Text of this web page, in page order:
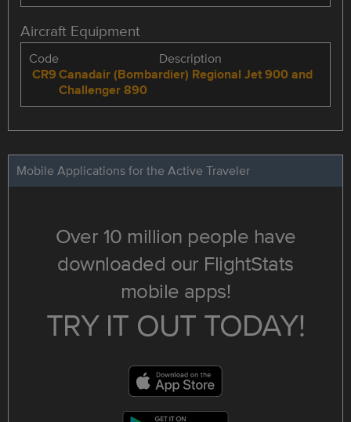
Aircraft Equipment
Code
CR9
Description
Canadair (Bombardier) Regional Jet 900 and
Challenger 890
Mobile Applications for the Active Traveler
Over 10 million people have
downloaded our FlightStats
mobile apps!
TRY IT OUT TODAY!